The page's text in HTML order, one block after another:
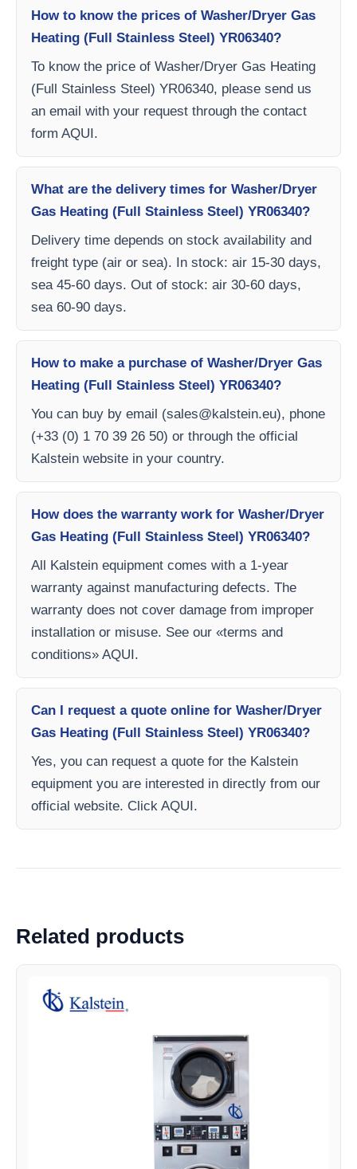
How to know the prices of Washer/Dryer Gas
Heating (Full Stainless Steel) YR06340?
To know the price of Washer/Dryer Gas Heating
(Full Stainless Steel) YR06340, please send us
an email with your request through the contact
form AQUI.
What are the delivery times for Washer/Dryer
Gas Heating (Full Stainless Steel) YR06340?
Delivery time depends on stock availability and
freight type (air or sea). In stock: air 15-30 days,
sea 45-60 days. Out of stock: air 30-60 days,
sea 60-90 days.
How to make a purchase of Washer/Dryer Gas
Heating (Full Stainless Steel) YR06340?
You can buy by email (sales@kalstein.eu), phone
(+33 (0) 1 70 39 26 50) or through the official
Kalstein website in your country.
How does the warranty work for Washer/Dryer
Gas Heating (Full Stainless Steel) YR06340?
All Kalstein equipment comes with a 1-year
warranty against manufacturing defects. The
warranty does not cover damage from improper
installation or misuse. See our «terms and
conditions» AQUI.
Can I request a quote online for Washer/Dryer
Gas Heating (Full Stainless Steel) YR06340?
Yes, you can request a quote for the Kalstein
equipment you are interested in directly from our
official website. Click AQUI.
Related products